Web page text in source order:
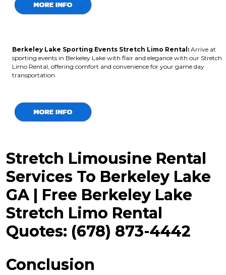
Berkeley Lake Sporting Events Stretch Limo Rental: Arrive at
sporting events in Berkeley Lake with flair and elegance with our Stretch
Limo Rental, offering comfort and convenience for your game day
transportation.
Stretch Limousine Rental
Services To Berkeley Lake
GA | Free Berkeley Lake
Stretch Limo Rental
Quotes: (678) 873-4442
Conclusion